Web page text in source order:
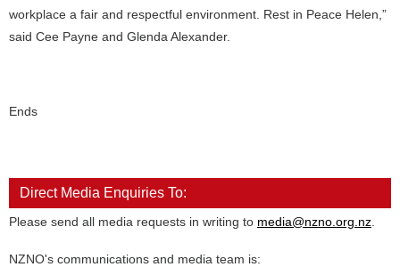
workplace a fair and respectful environment. Rest in Peace Helen,”
said Cee Payne and Glenda Alexander.
Ends
Direct Media Enquiries To:
Please send all media requests in writing to media@nzno.org.nz
NZNO's communications and media team is: